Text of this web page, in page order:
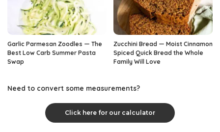
Garlic Parmesan Zoodles — The
Best Low Carb Summer Pasta
Swap
Zucchini Bread — Moist Cinnamon
Spiced Quick Bread the Whole
Family Will Love
Need to convert some measurements?
Click here for our calculator